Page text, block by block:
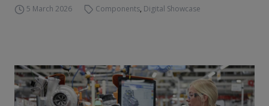
5 March 2026 Components, Digital Showcase